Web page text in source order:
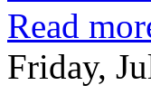
Read
Friday,